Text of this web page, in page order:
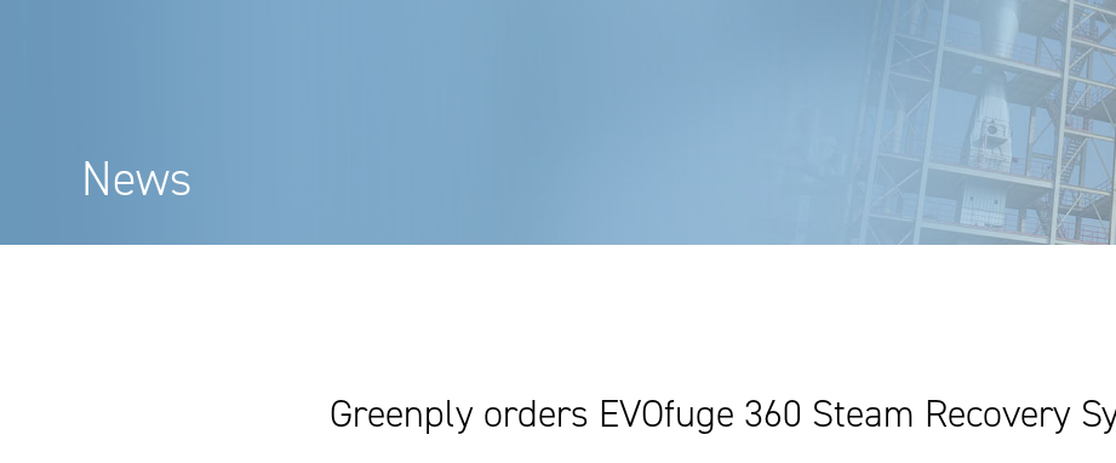
News
Greenply orders EVOfuge 360 Steam Recovery